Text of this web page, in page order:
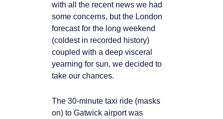
with all the recent news we had
some concerns, but the London
forecast for the long weekend
(coldest in recorded history)
coupled with a deep visceral
yearning for sun, we decided to
take our chances.
The 30-minute taxi ride (masks
on) to Gatwick airport was